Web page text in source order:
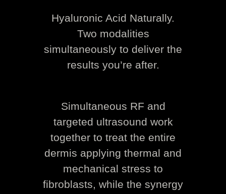
Hyaluronic Acid Naturally.
Two modalities
simultaneously to deliver the
results you’re after.
Simultaneous RF and
targeted ultrasound work
together to treat the entire
dermis applying thermal and
mechanical stress to
fibroblasts, while the synergy